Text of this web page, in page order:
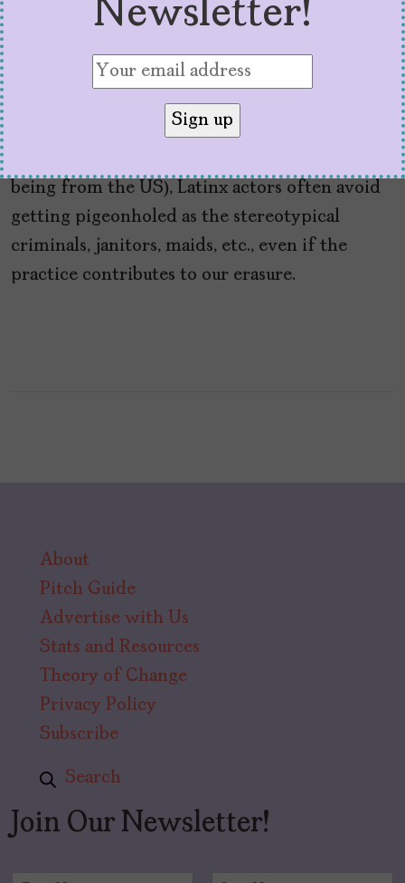
Anglicized Their Names
to Make It in Hollywood
V. Alexandra de F. Szoenyi July 12, 2021
By making their stage names sound more
being from the US), Latinx actors often avoid
getting pigeonholed as the stereotypical
criminals, janitors, maids, etc., even if the
practice contributes to our erasure.
About
Pitch Guide
Advertise with Us
Stats and Resources
Theory of Change
Privacy Policy
Subscribe
Search
Join Our Newsletter!
Newsletter!